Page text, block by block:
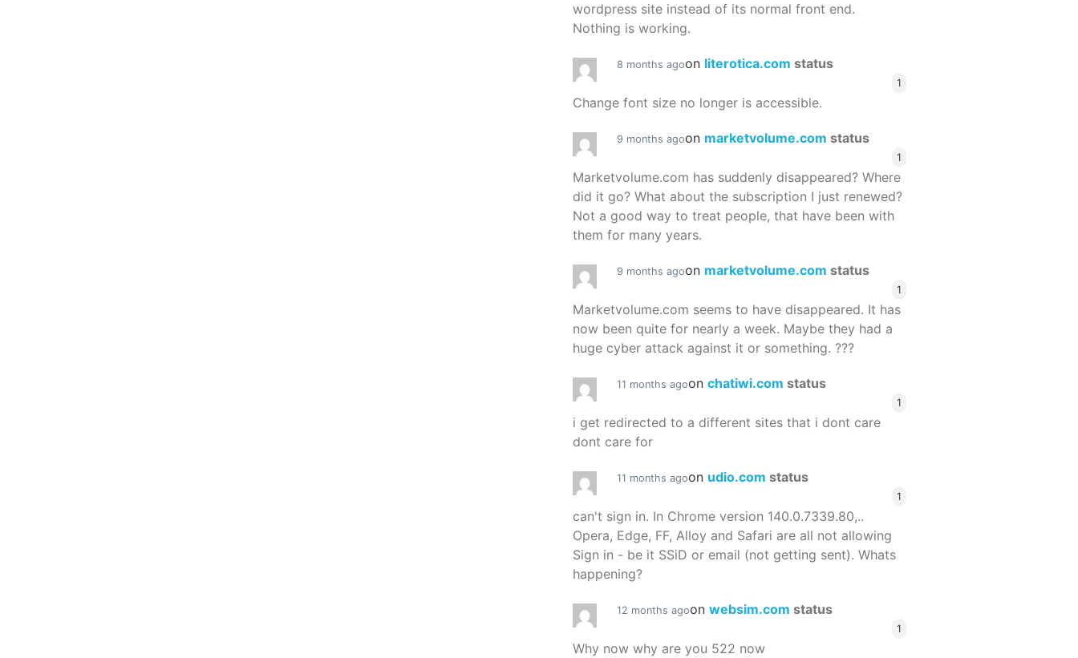
wordpress site instead of its normal front end.
Nothing is working.
8 months agoon literotica.com status
1
Change font size no longer is accessible.
9 months agoon marketvolume.com status
1
Marketvolume.com has suddenly disappeared? Where
did it go? What about the subscription I just renewed?
Not a good way to treat people, that have been with
them for many years.
9 months agoon marketvolume.com status
1
Marketvolume.com seems to have disappeared. It has
now been quite for nearly a week. Maybe they had a
huge cyber attack against it or something. ???
11 months agoon chatiwi.com status
1
i get redirected to a different sites that i dont care
dont care for
11 months agoon udio.com status
1
can't sign in. In Chrome version 140.0.7339.80,..
Opera, Edge, FF, Alloy and Safari are all not allowing
Sign in - be it SSiD or email (not getting sent). Whats
happening?
12 months agoon websim.com status
1
Why now why are you 522 now